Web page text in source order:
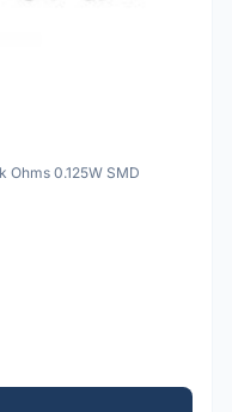
Ohms 0.125W SMD